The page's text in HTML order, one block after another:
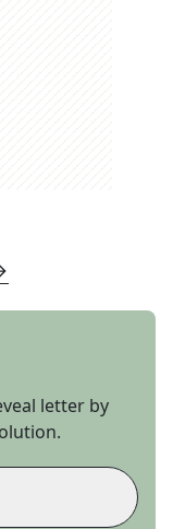
letter by